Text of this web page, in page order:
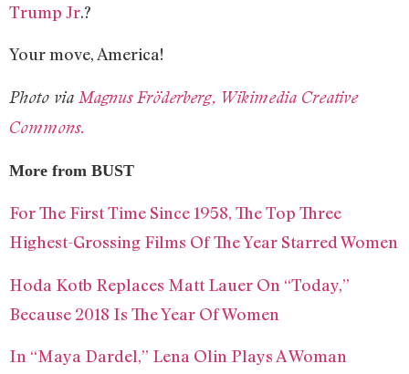
Trump Jr.?
Your move, America!
Photo via Magnus Fröderberg, Wikimedia Creative
Commons.
More from BUST
For The First Time Since 1958, The Top Three
Highest-Grossing Films Of The Year Starred Women
Hoda Kotb Replaces Matt Lauer On “Today,”
Because 2018 Is The Year Of Women
In “Maya Dardel,” Lena Olin Plays A Woman